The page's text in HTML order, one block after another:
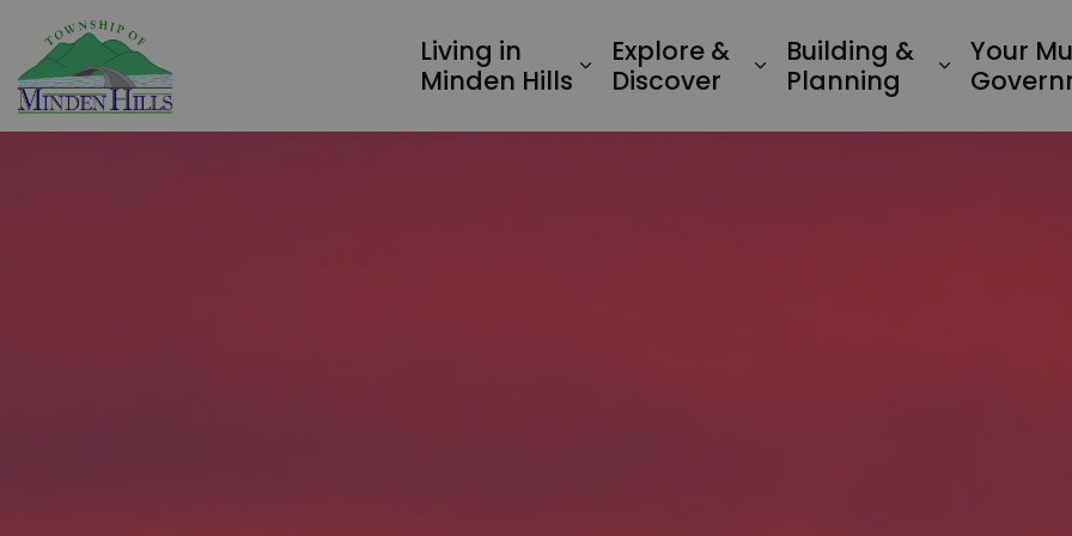
Living in
Minden Hills Expand sub pages Living in Minden
Explore &
Discover
Expand sub pages
Building &
Planning
Expand
Your